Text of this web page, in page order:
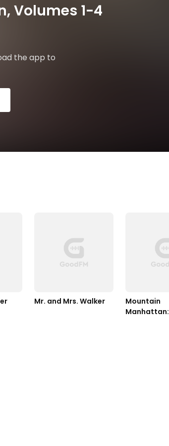
Volumes 1-4
the app to
Mr. and Mrs. Walker
Mountain
Manhattan: